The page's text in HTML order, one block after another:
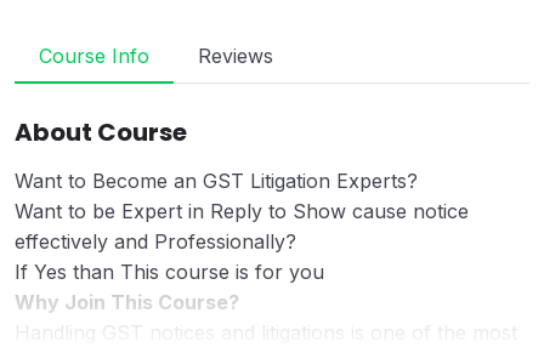
Course Info Reviews
About Course
Want to Become an GST Litigation Experts?
Want to be Expert in Reply to Show cause notice
effectively and Professionally?
If Yes than This course is for you
Why Join This Course?
Handling GST notices and litigations is one of the most